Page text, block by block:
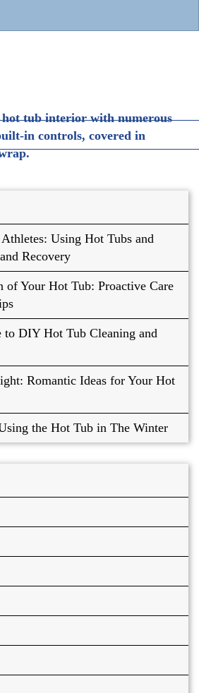
Using Hot Tubs and
Recovery
of Your Hot Tub: Proactive Care
to DIY Hot Tub Cleaning and
Romantic Ideas for Your Hot
the Hot Tub in The Winter